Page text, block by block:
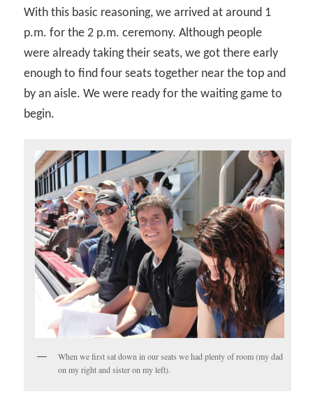
With this basic reasoning, we arrived at around 1
p.m. for the 2 p.m. ceremony. Although people
were already taking their seats, we got there early
enough to find four seats together near the top and
by an aisle. We were ready for the waiting game to
begin.
When we first sat down in our seats we had plenty of room (my dad
on my right and sister on my left).